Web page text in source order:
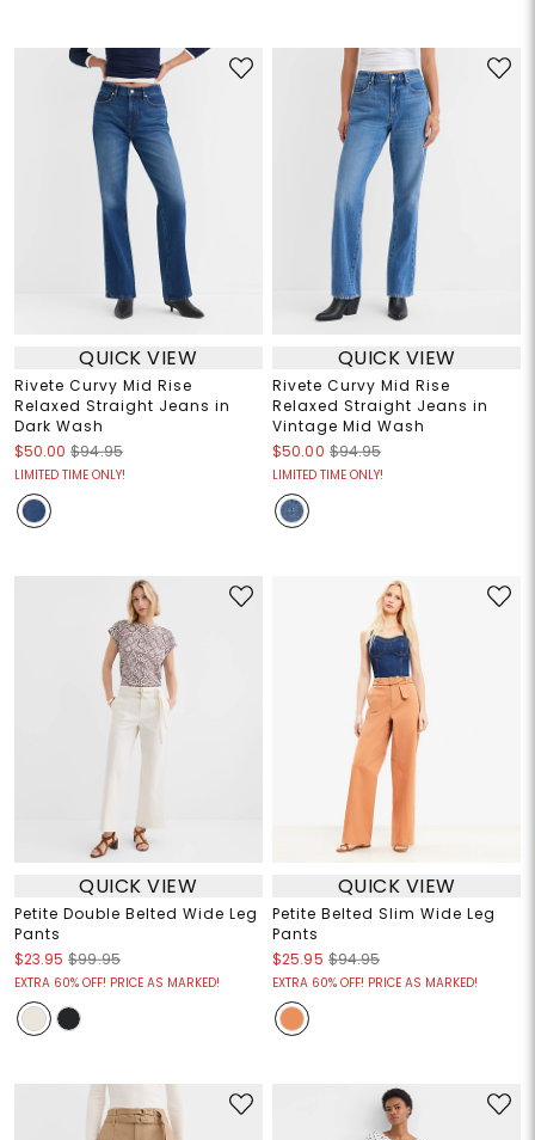
QUICK VIEW
Rivete Curvy Mid Rise
Relaxed Straight Jeans in
Dark Wash
$50.00 $94.95
LIMITED TIME ONLY!
QUICK VIEW
Rivete Curvy Mid Rise
Relaxed Straight Jeans in
Vintage Mid Wash
$50.00 $94.95
LIMITED TIME ONLY!
QUICK VIEW
Petite Double Belted Wide Leg
Pants
$23.95 $99.95
EXTRA 60% OFF! PRICE AS MARKED!
QUICK VIEW
Petite Belted Slim Wide Leg
Pants
$25.95 $94.95
EXTRA 60% OFF! PRICE AS MARKED!